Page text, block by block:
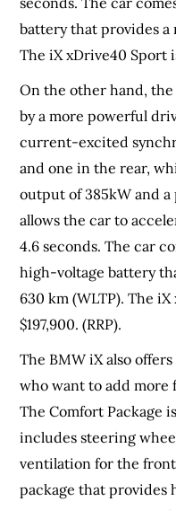
battery that provides a
The iX xDrive40 Sport
On the other hand,
by a more powerful
current-excited
and one in the rear,
output of 385kW and a
allows the car to
4.6 seconds. The car
high-voltage battery
630 km (WLTP). The
$197,900. (RRP).
The BMW iX also
who want to add more
The Comfort Package
includes steering
ventilation for the
package that provides